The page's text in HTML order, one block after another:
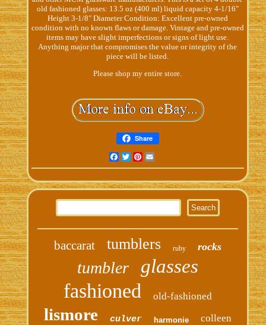
old fashioned glasses: 13.5 oz (400 ml) liquid capacity 4-1/16"
Height 3-1/8" Diameter Condition: Excellent pre-owned
condition with no known flaws or damage. Vintage and pre-owned
items may have slight imperfections or signs of light use.
Anything major that compromises the value or integrity of the
piece will be listed.
Please shop my entire store.
Share
Facebook
TwitterPinterest
Email
baccarat tumblers ruby rocks
tumbler glasses
fashioned old-fashioned
lismore culver harmonie colleen